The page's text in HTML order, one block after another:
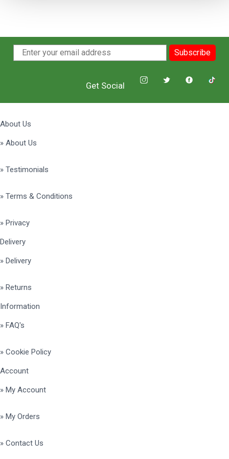
Subscribe
Get Social
About Us
» About Us
» Testimonials
» Terms & Conditions
» Privacy
Delivery
» Delivery
» Returns
Information
» FAQ's
» Cookie Policy
Account
» My Account
» My Orders
» Contact Us